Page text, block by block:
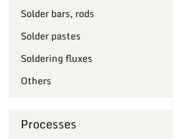
Solder bars, rods
Solder pastes
Soldering fluxes
Others
Processes